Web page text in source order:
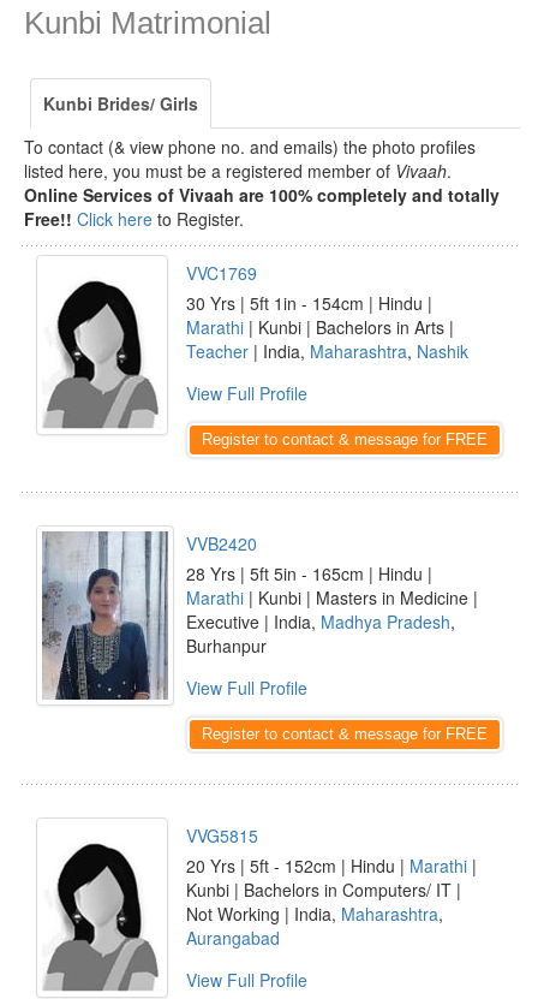
Kunbi Matrimonial
Kunbi Brides/ Girls
To contact (& view phone no. and emails) the photo profiles
listed here, you must be a registered member of Vivaah.
Online Services of Vivaah are 100% completely and totally
Free!! Click here to Register.
VVC1769
30 Yrs | 5ft 1in - 154cm | Hindu |
Marathi | Kunbi | Bachelors in Arts |
Teacher | India, Maharashtra, Nashik
View Full Profile
Register to contact & message for FREE
VVB2420
28 Yrs | 5ft 5in - 165cm | Hindu |
Marathi | Kunbi | Masters in Medicine |
Executive | India, Madhya Pradesh,
Burhanpur
View Full Profile
Register to contact & message for FREE
VVG5815
20 Yrs | 5ft - 152cm | Hindu | Marathi |
Kunbi | Bachelors in Computers/ IT |
Not Working | India, Maharashtra,
Aurangabad
View Full Profile